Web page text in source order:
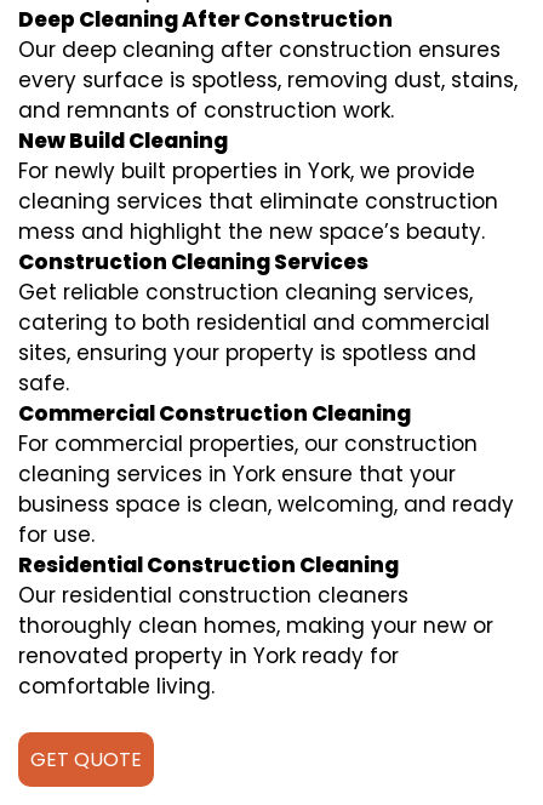
Deep Cleaning After Construction
Our deep cleaning after construction ensures
every surface is spotless, removing dust, stains,
and remnants of construction work.
New Build Cleaning
For newly built properties in York, we provide
cleaning services that eliminate construction
mess and highlight the new space’s beauty.
Construction Cleaning Services
Get reliable construction cleaning services,
catering to both residential and commercial
sites, ensuring your property is spotless and
safe.
Commercial Construction Cleaning
For commercial properties, our construction
cleaning services in York ensure that your
business space is clean, welcoming, and ready
for use.
Residential Construction Cleaning
Our residential construction cleaners
thoroughly clean homes, making your new or
renovated property in York ready for
comfortable living.
GET QUOTE